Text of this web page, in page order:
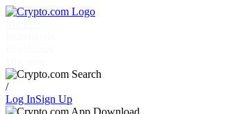
/
Log InSign Up